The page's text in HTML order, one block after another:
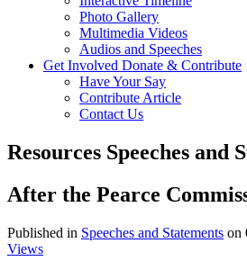
Photo Gallery
Multimedia Videos
Audios and Speeches
Get Involved Donate & Contribute
Have Your Say
Contribute Article
Contact Us
Resources Speeches and
After the Pearce
Published in Speeches and Statements on
Views